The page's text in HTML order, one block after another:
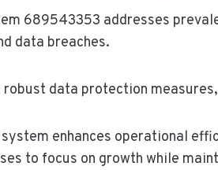
689543353 addresses
data breaches.
robust data protection
enhances operational
to focus on growth while